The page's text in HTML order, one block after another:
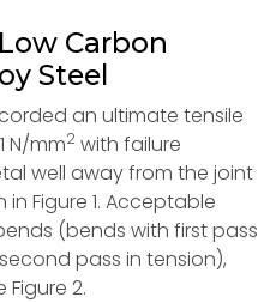
Carbon
Steel
an ultimate tensile
N/mm2 with failure
well away from the joint
Figure 1. Acceptable
(bends with first pass
pass in tension),
Figure 2.